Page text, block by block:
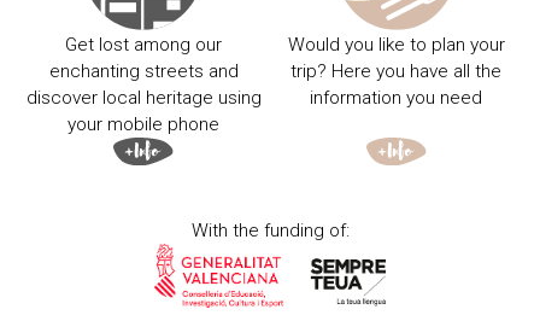
Get lost among our
enchanting streets and
discover local heritage using
your mobile phone
Would you like to plan your
trip? Here you have all the
information you need
With the funding of: